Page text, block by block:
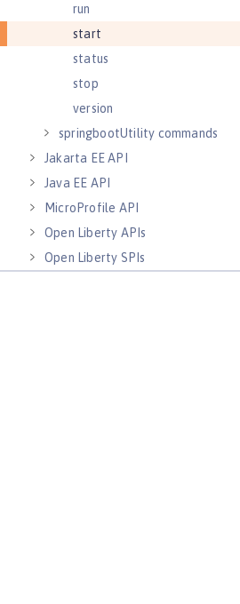
run
start
status
stop
version
springbootUtility commands
Jakarta EE API
Java EE API
MicroProfile API
Open Liberty APIs
Open Liberty SPIs